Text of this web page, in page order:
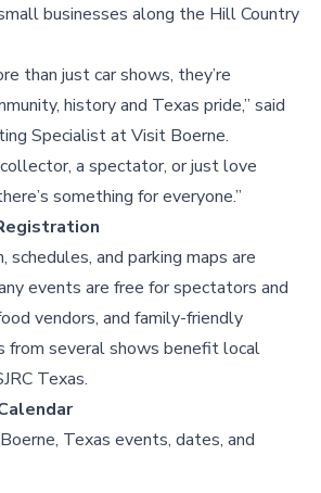
businesses along the Hill Country
than just car shows, they’re
history and Texas pride,” said
Specialist at Visit Boerne.
a spectator, or just love
something for everyone.”
schedules, and parking maps are
events are free for spectators and
vendors, and family-friendly
from several shows benefit local
Texas.
Texas events, dates, and